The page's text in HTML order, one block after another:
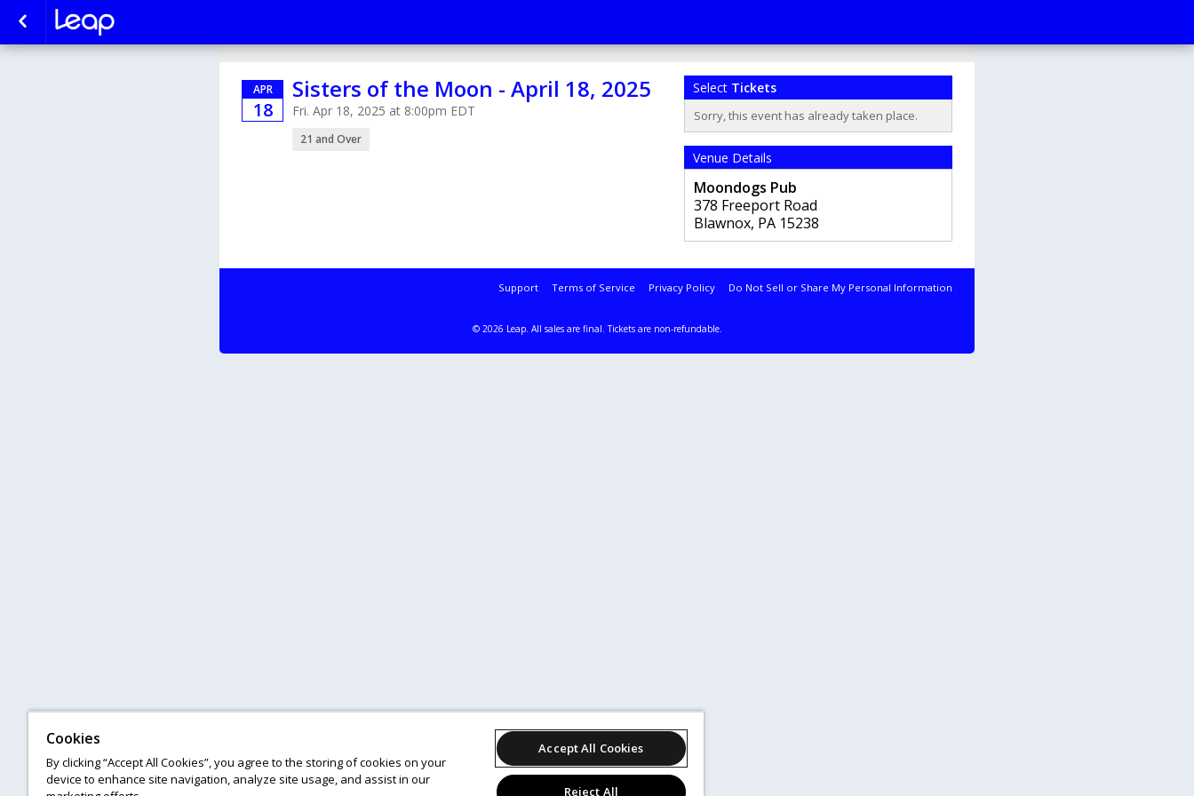
APR
18
Sisters of the Moon - April 18, 2025
Fri. Apr 18, 2025 at 8:00pm EDT
21 and Over
Select Tickets
Sorry, this event has already taken place.
Venue Details
Moondogs Pub
378 Freeport Road
Blawnox, PA 15238
Support Terms of Service Privacy Policy Do Not Sell or Share My Personal Information
© 2026 Leap. All sales are final. Tickets are non-refundable.
Cookies
By clicking “Accept All Cookies”, you agree to the storing of cookies on your
device to enhance site navigation, analyze site usage, and assist in our
Accept All Cookies
Reject All